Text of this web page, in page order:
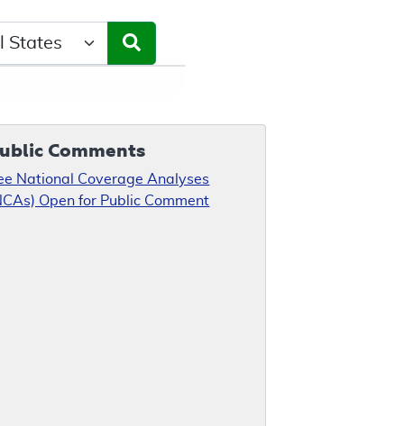
Comments
National Coverage Analyses
Open for Public Comment